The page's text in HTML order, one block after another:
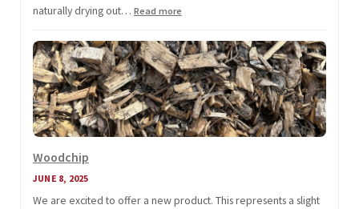
naturally drying out… Read more:
is
Here!
Woodchip
JUNE 8, 2025
We are excited to offer a new product. This represents a slight